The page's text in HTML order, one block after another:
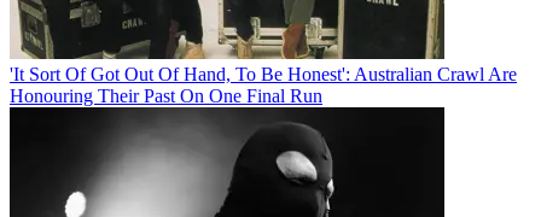
'It Sort Of Got Out Of Hand, To Be Honest': Australian Crawl Are
Honouring Their Past On One Final Run